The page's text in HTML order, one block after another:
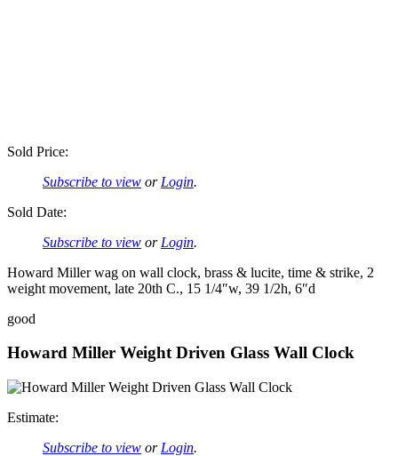
Sold Price:
Subscribe to view or Login.
Sold Date:
Subscribe to view or Login.
Howard Miller wag on wall clock, brass & lucite, time & strike, 2
weight movement, late 20th C., 15 1/4″w, 39 1/2h, 6″d
good
Howard Miller Weight Driven Glass Wall Clock
Estimate:
Subscribe to view or Login.